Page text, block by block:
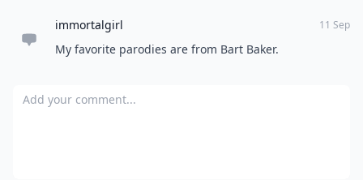
immortalgirl 11 Sep
My favorite parodies are from Bart Baker.
Add your comment